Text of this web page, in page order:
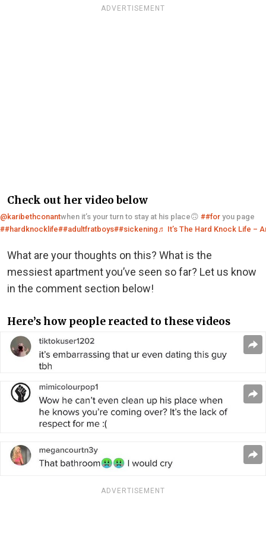
ADVERTISEMENT
Check out her video below
@karibethconantwhen it’s your turn to stay at his place🙃 ##for you page
##hardknocklife##adultfratboys##sickening♬ It’s The Hard Knock Life –
What are your thoughts on this? What is the
messiest apartment you’ve seen so far? Let us know
in the comment section below!
Here’s how people reacted to these videos
ADVERTISEMENT